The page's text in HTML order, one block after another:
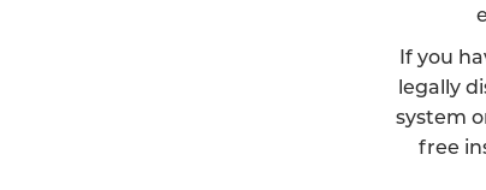
If you
legally
system
free